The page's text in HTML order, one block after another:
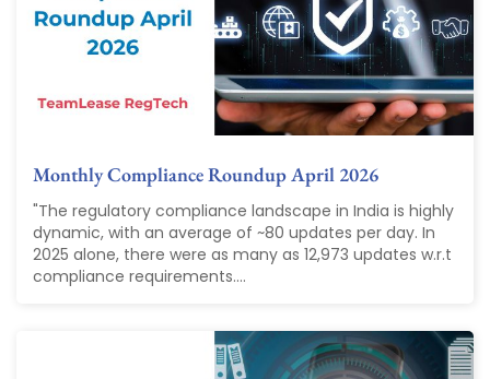
Monthly Compliance Roundup April 2026
"The regulatory compliance landscape in India is highly
dynamic, with an average of ~80 updates per day. In
2025 alone, there were as many as 12,973 updates w.r.t
compliance requirements....